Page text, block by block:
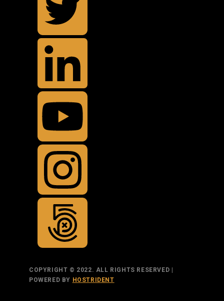
COPYRIGHT © 2022. ALL RIGHTS RESERVED |
POWERED BY HOSTRIDENT